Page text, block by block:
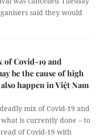
said they would
of Covid-19 and
be the cause of high
happen in Việt Nam
mix of Covid-19 and
is currently done – to
of Covid-19 with